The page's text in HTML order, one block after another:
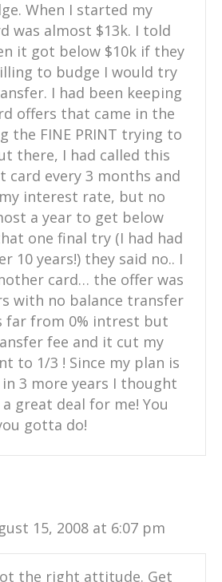
When I started my
was almost $13k. I told
it got below $10k if they
to budge I would try
I had been keeping
offers that came in the
the FINE PRINT trying to
there, I had called this
card every 3 months and
interest rate, but no
a year to get below
one final try (I had had
10 years!) they said no.. I
card… the offer was
with no balance transfer
far from 0% intrest but
fee and it cut my
to 1/3 ! Since my plan is
3 more years I thought
great deal for me! You
gotta do!
15, 2008 at 6:07 pm
the right attitude. Get